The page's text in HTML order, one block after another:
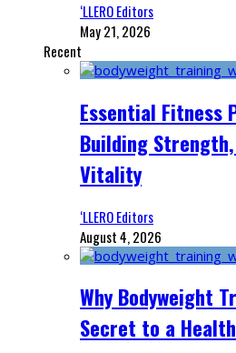
‘LLERO Editors
May 21, 2026
Recent
Essential Fitness
Building
Vitality
‘LLERO Editors
August 4, 2026
Why Bodyweight
Secret to a